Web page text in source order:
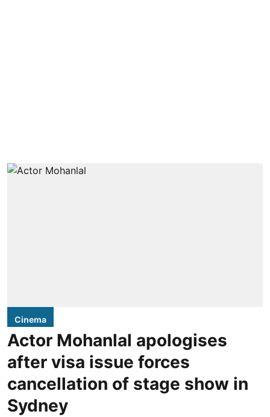
Cinema
Actor Mohanlal apologises
after visa issue forces
cancellation of stage show in
Sydney